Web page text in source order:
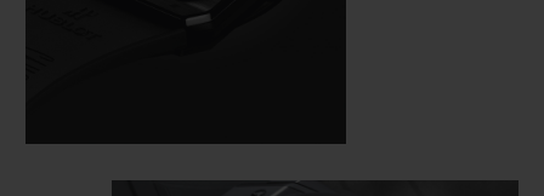
and triangles, measuring the time from the